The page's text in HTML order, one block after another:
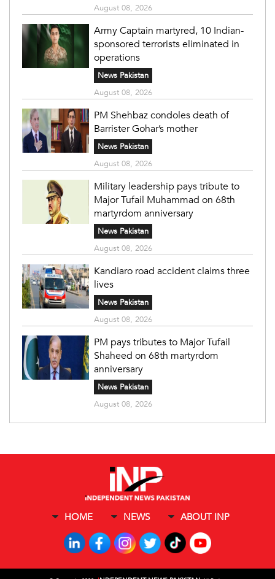
August 08, 2026
Army Captain martyred, 10 Indian-
sponsored terrorists eliminated in
operations
News Pakistan
August 08, 2026
PM Shehbaz condoles death of
Barrister Gohar’s mother
News Pakistan
August 08, 2026
Military leadership pays tribute to
Major Tufail Muhammad on 68th
martyrdom anniversary
News Pakistan
August 08, 2026
Kandiaro road accident claims three
lives
News Pakistan
August 08, 2026
PM pays tributes to Major Tufail
Shaheed on 68th martyrdom
anniversary
News Pakistan
August 08, 2026
HOME NEWS ABOUT INP